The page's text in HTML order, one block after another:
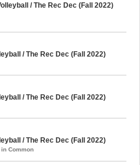
/ The Rec Dec (Fall 2022)
/ The Rec Dec (Fall 2022)
/ The Rec Dec (Fall 2022)
/ The Rec Dec (Fall 2022)
Common